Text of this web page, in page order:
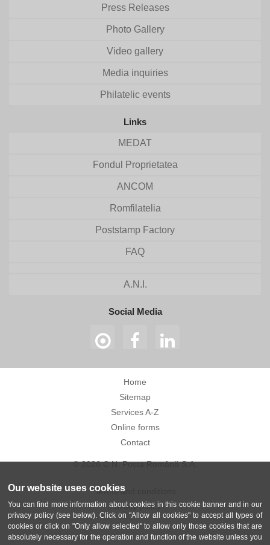
Our website uses cookies
You can find more information about cookies in this cookie banner and in our
privacy policy (see below). Click on "Allow all cookies" to accept all types of
cookies or click on "Only allow selected" to allow only those cookies that are
absolutely necessary for the operation and function of the website unless you
Press Releases
Photo Gallery
Video gallery
Media inquiries
Philatelic events
Links
MEDAT
Fondul Proprietatea
ANCOM
Romfilatelia
Poststamp Factory
FAQ
A.N.I.
Social Media
Home
Sitemap
Services A-Z
Online forms
Contact
© 2026 C.N. Poșta Română S.A.
Terms and conditions
Privacy policy